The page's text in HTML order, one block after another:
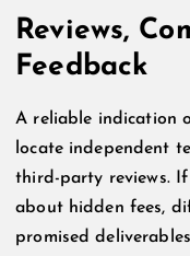
Reviews,
Feedback
A reliable indication
locate independent
third-party reviews.
about hidden fees,
promised